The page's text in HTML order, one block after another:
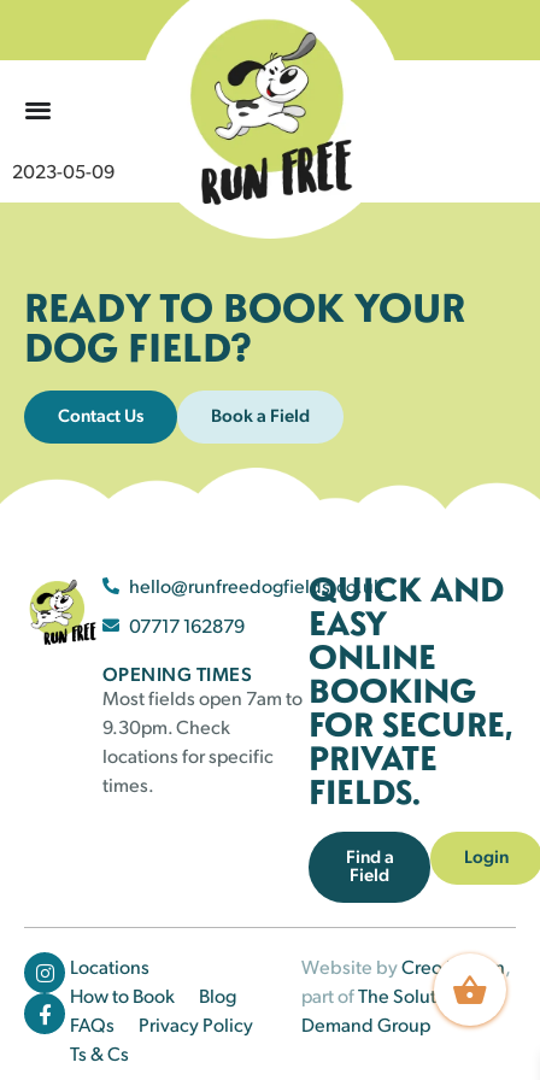
2023-05-09
READY TO BOOK YOUR
DOG FIELD?
Contact Us Book a Field
hello@runfreedogfields.co.uk
07717 162879
OPENING TIMES
Most fields open 7am to
9.30pm. Check
locations for specific
times.
QUICK AND
EASY
ONLINE
BOOKING
FOR SECURE,
PRIVATE
FIELDS.
Find a
Field
Login
Locations
How to Book
Blog
FAQs
Privacy Policy
Ts & Cs
Website byCreo Design,
part ofThe Solutions on
Demand Group